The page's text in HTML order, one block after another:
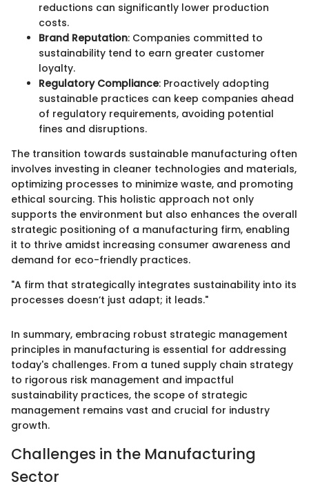
reductions can significantly lower production
costs.
Brand Reputation: Companies committed to
sustainability tend to earn greater customer
loyalty.
Regulatory Compliance: Proactively adopting
sustainable practices can keep companies ahead
of regulatory requirements, avoiding potential
fines and disruptions.
The transition towards sustainable manufacturing often
involves investing in cleaner technologies and materials,
optimizing processes to minimize waste, and promoting
ethical sourcing. This holistic approach not only
supports the environment but also enhances the overall
strategic positioning of a manufacturing firm, enabling
it to thrive amidst increasing consumer awareness and
demand for eco-friendly practices.
"A firm that strategically integrates sustainability into its
processes doesn’t just adapt; it leads."
In summary, embracing robust strategic management
principles in manufacturing is essential for addressing
today's challenges. From a tuned supply chain strategy
to rigorous risk management and impactful
sustainability practices, the scope of strategic
management remains vast and crucial for industry
growth.
Challenges in the Manufacturing
Sector